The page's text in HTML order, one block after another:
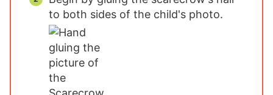
to both sides of the child's photo.